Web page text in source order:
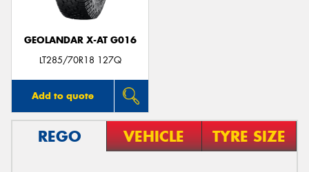
GEOLANDAR X-AT G016
LT285/70R18 127Q
Add to quote
REGO VEHICLE TYRE SIZE